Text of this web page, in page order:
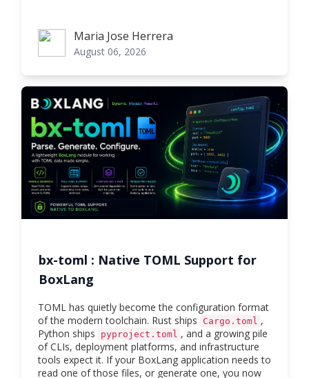
Maria Jose Herrera
Maria Jose Herrera
August 06, 2026
bx-toml : Native TOML Support for
BoxLang
TOML has quietly become the configuration format
of the modern toolchain. Rust ships
Cargo.toml ,
Python ships
pyproject.toml , and a growing pile
of CLIs, deployment platforms, and infrastructure
tools expect it. If your BoxLang application needs to
read one of those files, or generate one, you now